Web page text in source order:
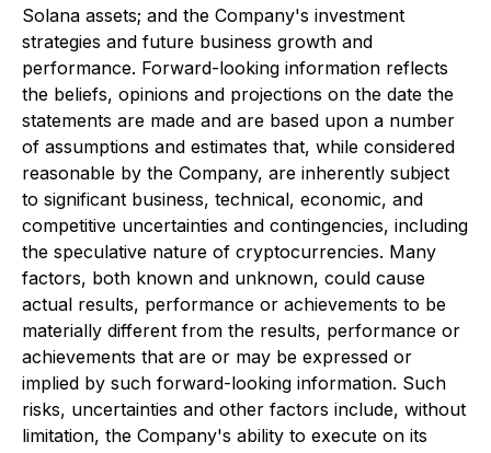
Solana assets; and the Company's investment
strategies and future business growth and
performance. Forward-looking information reflects
the beliefs, opinions and projections on the date the
statements are made and are based upon a number
of assumptions and estimates that, while considered
reasonable by the Company, are inherently subject
to significant business, technical, economic, and
competitive uncertainties and contingencies, including
the speculative nature of cryptocurrencies. Many
factors, both known and unknown, could cause
actual results, performance or achievements to be
materially different from the results, performance or
achievements that are or may be expressed or
implied by such forward-looking information. Such
risks, uncertainties and other factors include, without
limitation, the Company's ability to execute on its